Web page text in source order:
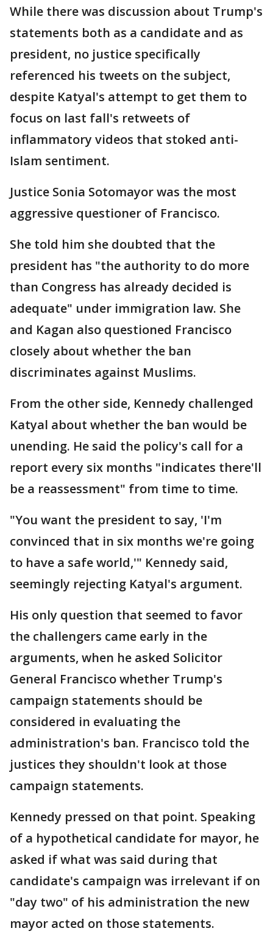
While there was discussion about Trump's
statements both as a candidate and as
president, no justice specifically
referenced his tweets on the subject,
despite Katyal's attempt to get them to
focus on last fall's retweets of
inflammatory videos that stoked anti-
Islam sentiment.
Justice Sonia Sotomayor was the most
aggressive questioner of Francisco.
She told him she doubted that the
president has "the authority to do more
than Congress has already decided is
adequate" under immigration law. She
and Kagan also questioned Francisco
closely about whether the ban
discriminates against Muslims.
From the other side, Kennedy challenged
Katyal about whether the ban would be
unending. He said the policy's call for a
report every six months "indicates there'll
be a reassessment" from time to time.
"You want the president to say, 'I'm
convinced that in six months we're going
to have a safe world,'" Kennedy said,
seemingly rejecting Katyal's argument.
His only question that seemed to favor
the challengers came early in the
arguments, when he asked Solicitor
General Francisco whether Trump's
campaign statements should be
considered in evaluating the
administration's ban. Francisco told the
justices they shouldn't look at those
campaign statements.
Kennedy pressed on that point. Speaking
of a hypothetical candidate for mayor, he
asked if what was said during that
candidate's campaign was irrelevant if on
"day two" of his administration the new
mayor acted on those statements.